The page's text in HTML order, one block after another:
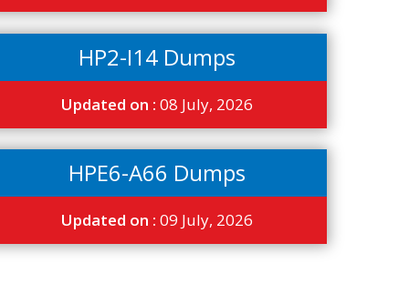
HP2-I14 Dumps
Updated on : 08 July, 2026
HPE6-A66 Dumps
Updated on : 09 July, 2026